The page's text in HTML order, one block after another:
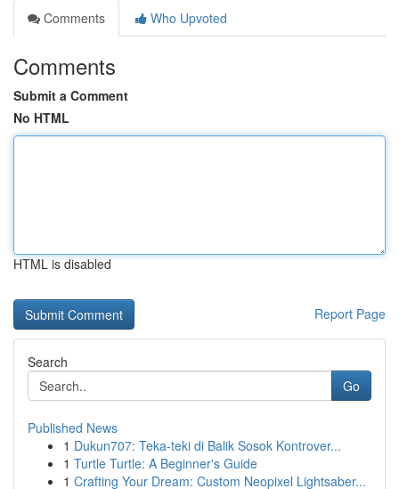
Comments
Who Upvoted
Comments
Submit a Comment
No HTML
HTML is disabled
Report Page
Search
Go
Published News
1 Dukun707: Teka-teki di Balik Sosok Kontrover...
1 Turtle Turtle: A Beginner's Guide
1 Crafting Your Dream: Custom Neopixel Lightsaber...